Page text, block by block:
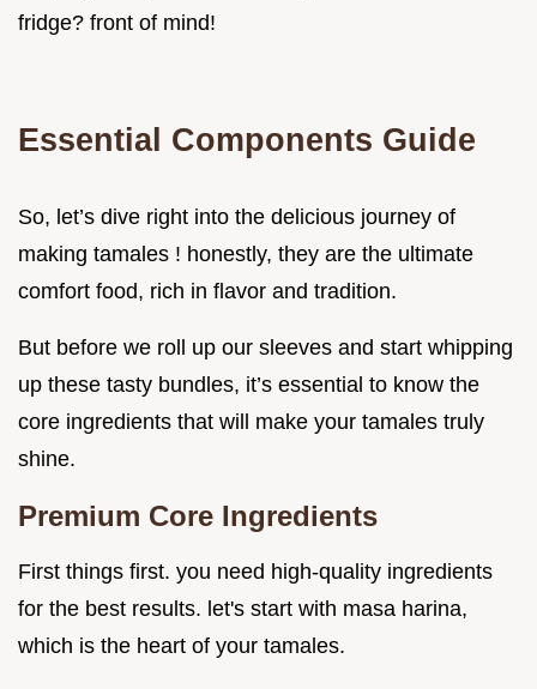
fridge? front of mind!
Essential Components Guide
So, let’s dive right into the delicious journey of
making tamales ! honestly, they are the ultimate
comfort food, rich in flavor and tradition.
But before we roll up our sleeves and start whipping
up these tasty bundles, it’s essential to know the
core ingredients that will make your tamales truly
shine.
Premium Core Ingredients
First things first. you need high-quality ingredients
for the best results. let's start with masa harina,
which is the heart of your tamales.